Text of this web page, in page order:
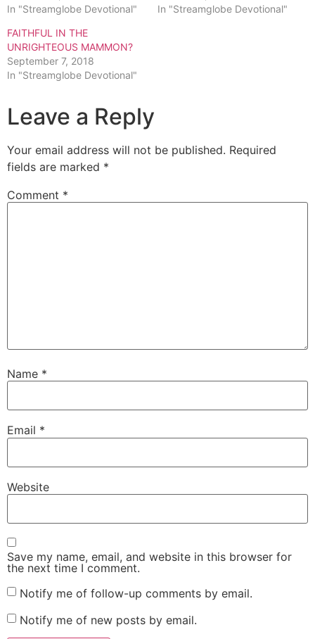
In "Streamglobe Devotional"
In "Streamglobe Devotional"
FAITHFUL IN THE
UNRIGHTEOUS MAMMON?
September 7, 2018
In "Streamglobe Devotional"
Leave a Reply
Your email address will not be published. Required
fields are marked *
Comment *
Name *
Email *
Website
Save my name, email, and website in this browser for
the next time I comment.
Notify me of follow-up comments by email.
Notify me of new posts by email.